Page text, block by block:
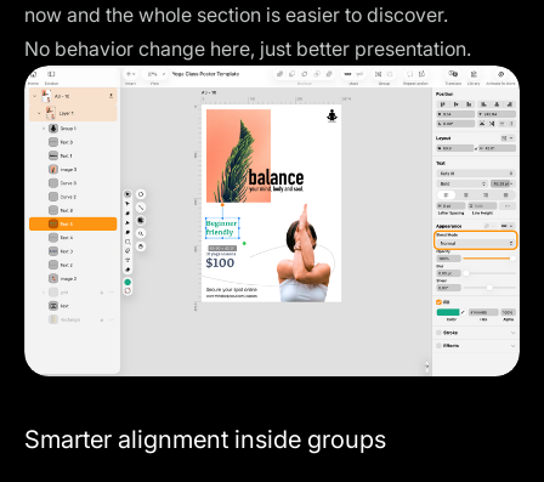
now and the whole section is easier to discover.
No behavior change here, just better presentation.
Smarter alignment inside groups